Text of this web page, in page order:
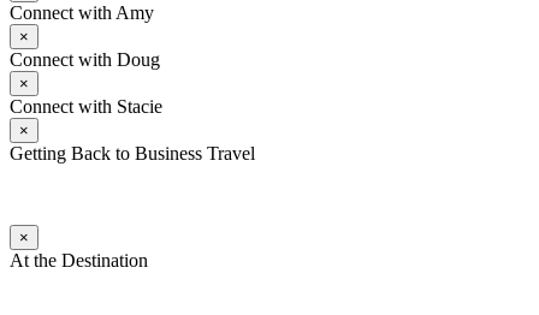
Connect with Amy
×
Connect with Doug
×
Connect with Stacie
×
Getting Back to Business Travel
×
At the Destination